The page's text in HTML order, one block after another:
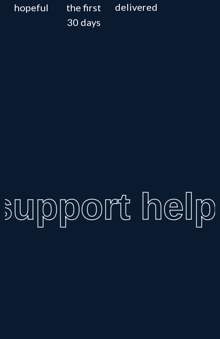
hopeful
the first
30 days
delivered